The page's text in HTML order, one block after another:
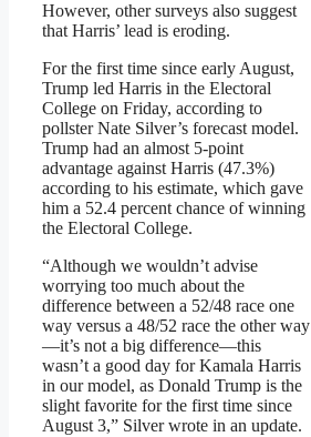
However, other surveys also suggest
that Harris’ lead is eroding.
For the first time since early August,
Trump led Harris in the Electoral
College on Friday, according to
pollster Nate Silver’s forecast model.
Trump had an almost 5-point
advantage against Harris (47.3%)
according to his estimate, which gave
him a 52.4 percent chance of winning
the Electoral College.
“Although we wouldn’t advise
worrying too much about the
difference between a 52/48 race one
way versus a 48/52 race the other way
—it’s not a big difference—this
wasn’t a good day for Kamala Harris
in our model, as Donald Trump is the
slight favorite for the first time since
August 3,” Silver wrote in an update.